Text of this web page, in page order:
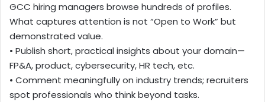
GCC hiring managers browse hundreds of profiles.
What captures attention is not “Open to Work” but
demonstrated value.
• Publish short, practical insights about your domain—
FP&A, product, cybersecurity, HR tech, etc.
• Comment meaningfully on industry trends; recruiters
spot professionals who think beyond tasks.